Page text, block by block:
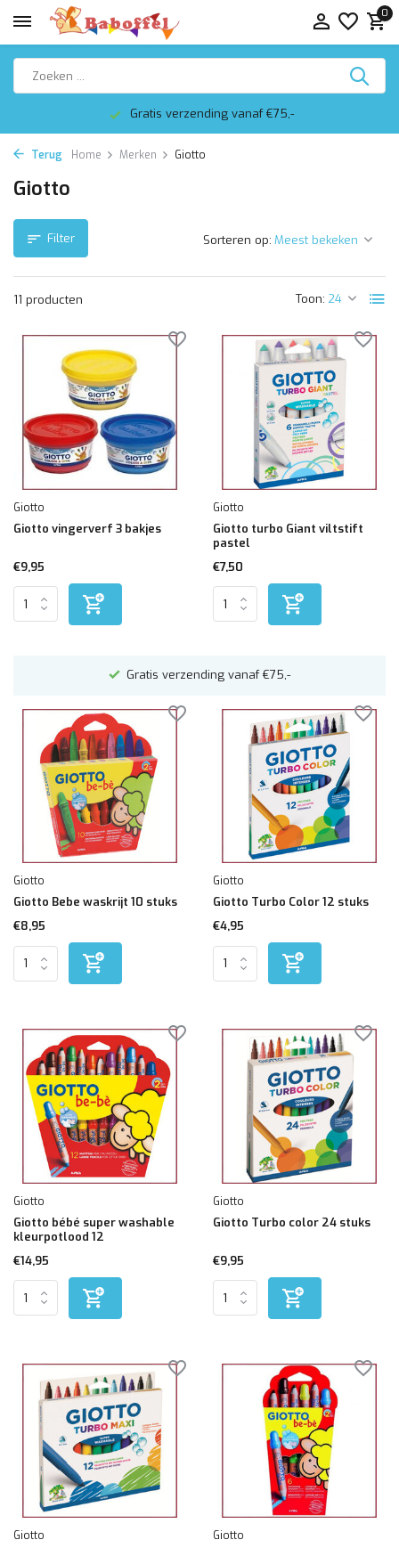
0
Gratis verzending vanaf €75,-
Terug Home Merken Giotto
Giotto
Filter
11 producten Toon:
Sorteren op:
Giotto
Giotto vingerverf 3 bakjes
€9,95
Giotto
Giotto turbo Giant viltstift
pastel
€7,50
Gratis verzending vanaf €75,-
Giotto
Giotto Bebe waskrijt 10 stuks
€8,95
Giotto
Giotto Turbo Color 12 stuks
€4,95
Giotto
Giotto bébé super washable
kleurpotlood 12
€14,95
Giotto
Giotto Turbo color 24 stuks
€9,95
Giotto Giotto